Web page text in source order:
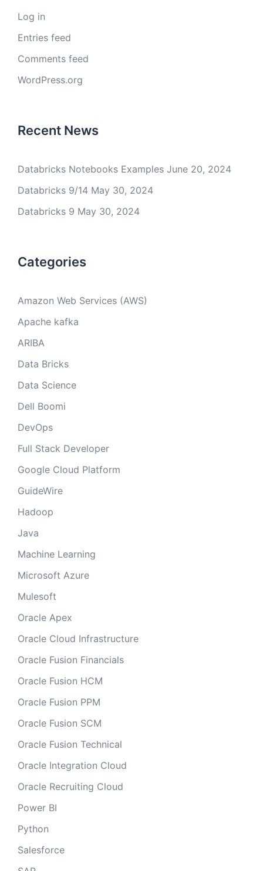
Log in
Entries feed
Comments feed
WordPress.org
Recent News
Databricks Notebooks Examples June 20, 2024
Databricks 9/14 May 30, 2024
Databricks 9 May 30, 2024
Categories
Amazon Web Services (AWS)
Apache kafka
ARIBA
Data Bricks
Data Science
Dell Boomi
DevOps
Full Stack Developer
Google Cloud Platform
GuideWire
Hadoop
Java
Machine Learning
Microsoft Azure
Mulesoft
Oracle Apex
Oracle Cloud Infrastructure
Oracle Fusion Financials
Oracle Fusion HCM
Oracle Fusion PPM
Oracle Fusion SCM
Oracle Fusion Technical
Oracle Integration Cloud
Oracle Recruiting Cloud
Power BI
Python
Salesforce